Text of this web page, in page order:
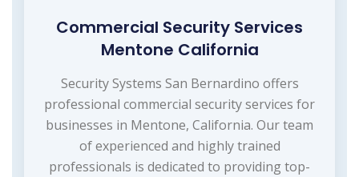
Commercial Security Services
Mentone California
Security Systems San Bernardino offers
professional commercial security services for
businesses in Mentone, California. Our team
of experienced and highly trained
professionals is dedicated to providing top-